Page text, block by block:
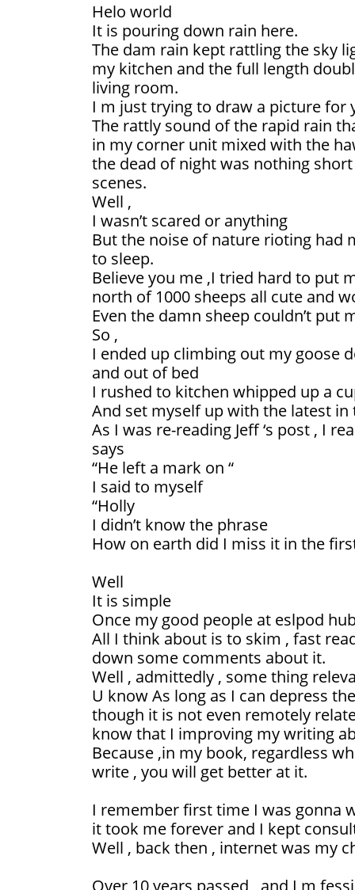
Helo world
It is pouring down rain here.
The dam rain kept rattling the sky
my kitchen and the full length
living room.
I m just trying to draw a picture for
The rattly sound of the rapid rain
in my corner unit mixed with the
the dead of night was nothing
scenes.
Well ,
I wasn’t scared or anything
But the noise of nature rioting had
to sleep.
Believe you me ,I tried hard to put
north of 1000 sheeps all cute and
Even the damn sheep couldn’t put
So ,
I ended up climbing out my goose
and out of bed
I rushed to kitchen whipped up a
And set myself up with the latest
As I was re-reading Jeff ‘s post , I
says
“He left a mark on “
I said to myself
“Holly
I didn’t know the phrase
How on earth did I miss it in the
Well
It is simple
Once my good people at eslpod
All I think about is to skim , fast
down some comments about it.
Well , admittedly , some thing
U know As long as I can depress
though it is not even remotely
know that I improving my writing
Because ,in my book, regardless
write , you will get better at it.
I remember first time I was gonna
it took me forever and I kept
Well , back then , internet was my